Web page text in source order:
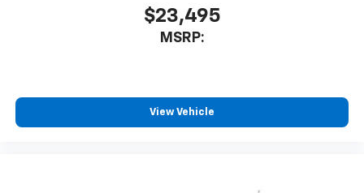
$23,495
MSRP:
View Vehicle